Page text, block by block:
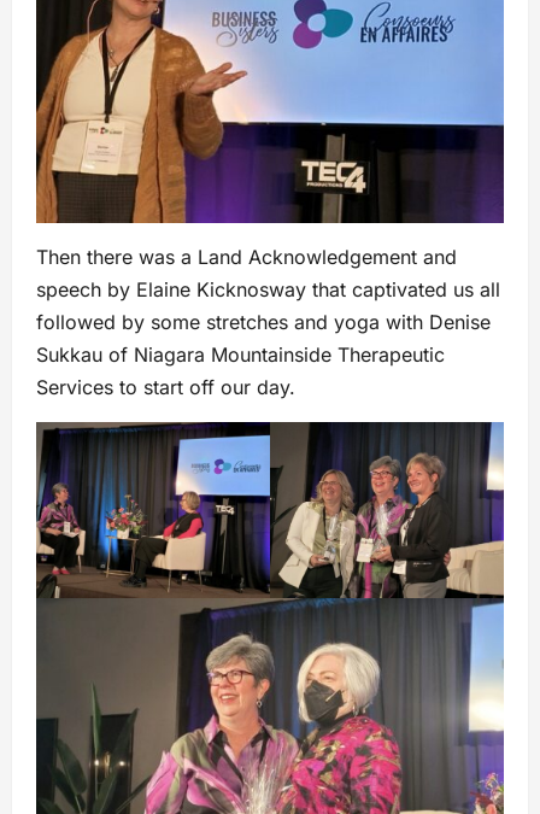
Then there was a Land Acknowledgement and
speech by Elaine Kicknosway that captivated us all
followed by some stretches and yoga with Denise
Sukkau of Niagara Mountainside Therapeutic
Services to start off our day.